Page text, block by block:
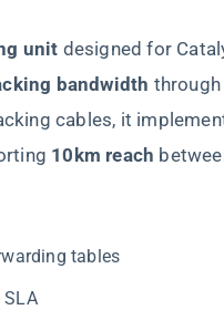
unit​ designed for
bandwidth​ ​ through ​
cables, it
​10km reach​
tables
SLA